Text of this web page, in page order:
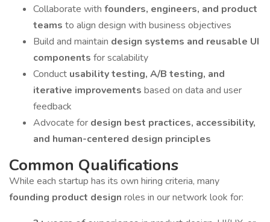
Collaborate with founders, engineers, and product
teams to align design with business objectives
Build and maintain design systems and reusable UI
components for scalability
Conduct usability testing, A/B testing, and
iterative improvements based on data and user
feedback
Advocate for design best practices, accessibility,
and human-centered design principles
Common Qualifications
While each startup has its own hiring criteria, many
founding product design roles in our network look for: